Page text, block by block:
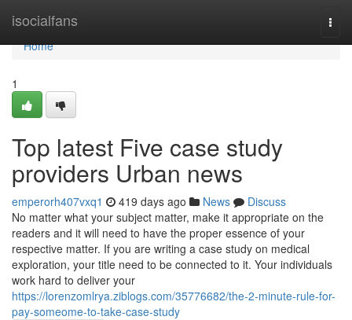
isocialfans
Home
Home
1
Top latest Five case study
providers Urban news
emperorh407vxq1 419 days ago News
Discuss
No matter what your subject matter, make it appropriate on the
readers and it will need to have the proper essence of your
respective matter. If you are writing a case study on medical
exploration, your title need to be connected to it. Your individuals
work hard to deliver your
https://lorenzomlrya.ziblogs.com/35776682/the-2-minute-rule-for-
pay-someome-to-take-case-study